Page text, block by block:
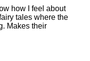
how I feel about
tales where the
Makes their